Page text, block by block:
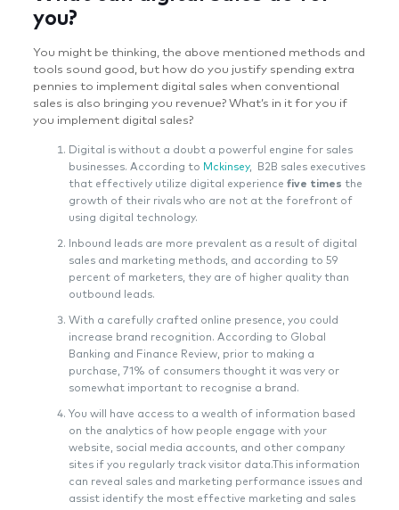
you?
You might be thinking, the above mentioned methods and
tools sound good, but how do you justify spending extra
pennies to implement digital sales when conventional
sales is also bringing you revenue? What’s in it for you if
you implement digital sales?
Digital is without a doubt a powerful engine for sales
businesses. According to Mckinsey, B2B sales executives
that effectively utilize digital experience five times the
growth of their rivals who are not at the forefront of
using digital technology.
Inbound leads are more prevalent as a result of digital
sales and marketing methods, and according to 59
percent of marketers, they are of higher quality than
outbound leads.
With a carefully crafted online presence, you could
increase brand recognition. According to Global
Banking and Finance Review, prior to making a
purchase, 71% of consumers thought it was very or
somewhat important to recognise a brand.
You will have access to a wealth of information based
on the analytics of how people engage with your
website, social media accounts, and other company
sites if you regularly track visitor data.This information
can reveal sales and marketing performance issues and
assist identify the most effective marketing and sales